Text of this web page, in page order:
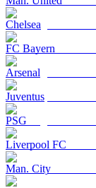
Chelsea
FC Bayern
Arsenal
Juventus
PSG
Liverpool FC
Man. City